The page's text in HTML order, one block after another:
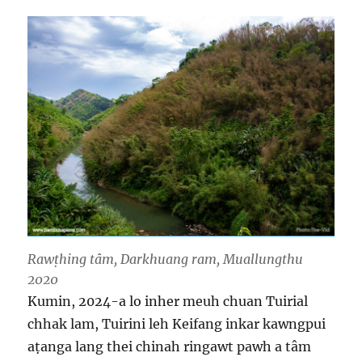
Rawṭhing tâm, Darkhuang ram, Muallungthu
2020
Kumin, 2024-a lo inher meuh chuan Tuirial
chhak lam, Tuirini leh Keifang inkar kawngpui
aṭanga lang thei chinah ringawt pawh a tâm